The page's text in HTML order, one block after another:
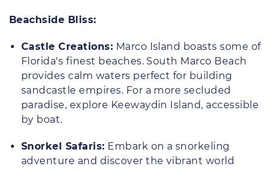
Beachside Bliss:
Castle Creations: Marco Island boasts some of
Florida's finest beaches. South Marco Beach
provides calm waters perfect for building
sandcastle empires. For a more secluded
paradise, explore Keewaydin Island, accessible
by boat.
Snorkel Safaris: Embark on a snorkeling
adventure and discover the vibrant world